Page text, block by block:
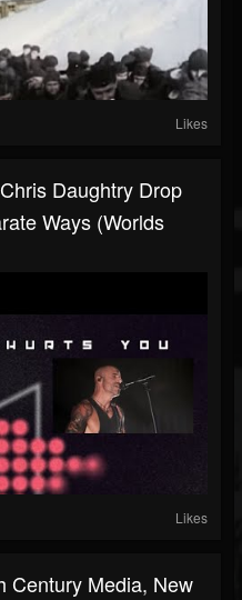
Likes
Daughtry Drop
Ways (Worlds
Likes
Century Media, New